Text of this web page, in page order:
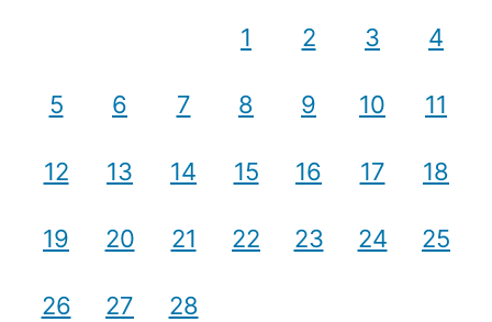
1 2 3 4
5 6 7 8 9 10 11
12 13 14 15 16 17 18
19 20 21 22 23 24 25
26 27 28